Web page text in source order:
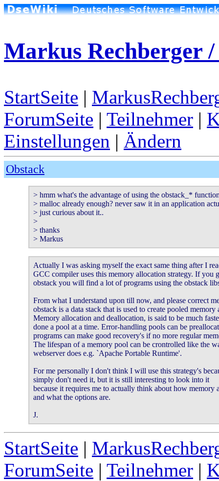
Markus Rechberger
StartSeite |
ForumSeite | Teilnehmer |
Einstellungen | Ändern
Obstack
> hmm what's the advantage of using the obstack_*
> malloc already enough? never saw it in an application
> just curious about it..
>
> thanks
> Markus
Actually I was asking myself the exact same thing after I
GCC compiler uses this memory allocation strategy. If you
obstack you will find a lot of programs using the obstack
From what I understand upon till now, and please correct
obstack is a data stack that is used to create pooled memory
Memory allocation and deallocation, is said to be much
done a pool at a time. Error-handling pools can be
programs can make good recovery's if no more regular
The lifespan of a memory pool can be crontrolled like the
webserver does e.g. `Apache Portable Runtime'.
For me personally I don't think I will use this strategy's
simply don't need it, but it is still interesting to look into it
because it requires me to actually think about how memory
and what the options are.
J.
StartSeite |
ForumSeite | Teilnehmer |